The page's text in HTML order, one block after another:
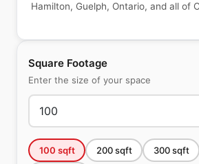
Square Footage
Enter the size of your space
100 sqft 200sqft 300sqft
Hamilton, Guelph, Ontario, and all of